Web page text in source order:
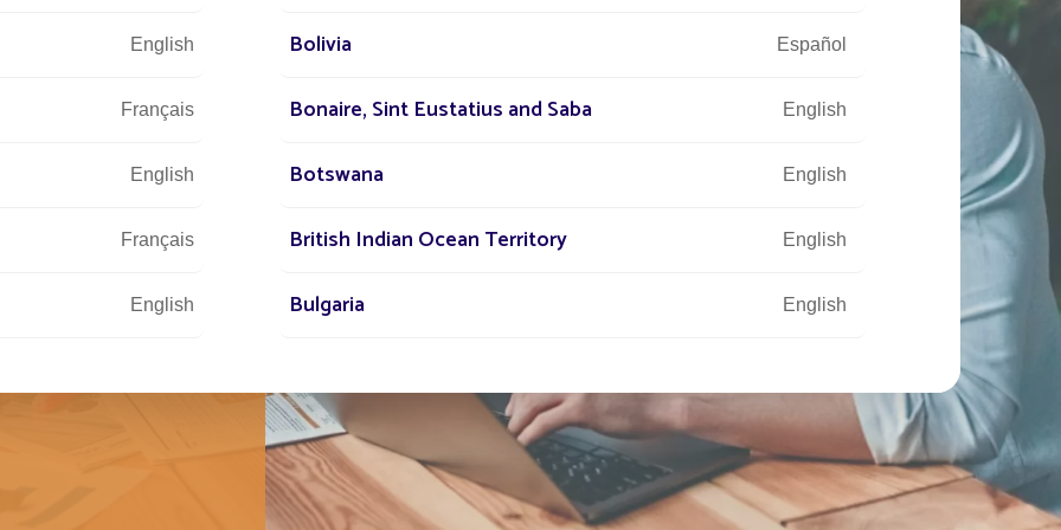
At
ambitious
English Bolivia Español
Français Bonaire, Sint Eustatius and Saba English
English Botswana English
Français British Indian Ocean Territory English
English Bulgaria English
Cabo Verde
Cambodia English